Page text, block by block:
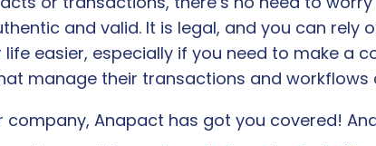
and valid. It is legal, and you can rely
easier, especially if you need to make a
manage their transactions and workflows
company, Anapact has got you covered!